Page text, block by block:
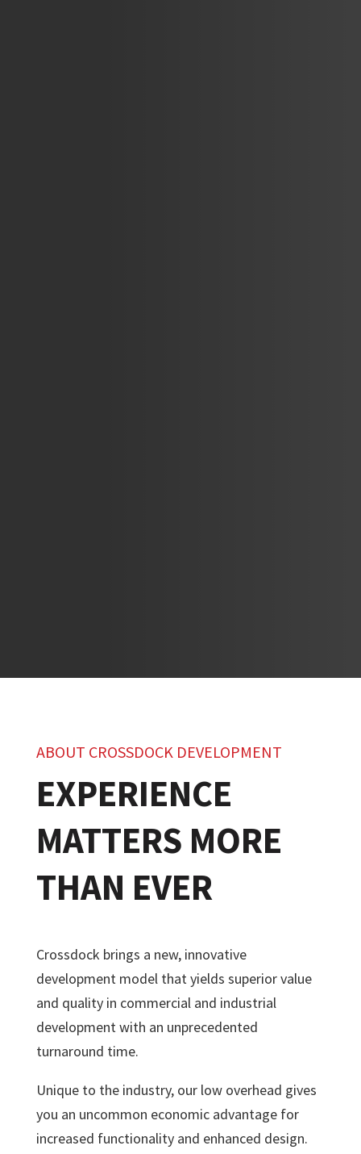
ABOUT CROSSDOCK DEVELOPMENT
EXPERIENCE
MATTERS MORE
THAN EVER
Crossdock brings a new, innovative
development model that yields superior value
and quality in commercial and industrial
development with an unprecedented
turnaround time.
Unique to the industry, our low overhead gives
you an uncommon economic advantage for
increased functionality and enhanced design.